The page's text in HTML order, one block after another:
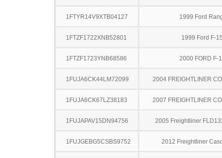
1FTYR14V9XTB04127 1999 Ford
1FTZF1722XNB52801 1999 Ford F-
1FTZF1723YNB68586 2000 FORD F-
1FUJA6CK44LM72099 2004 FREIGHTLINER
1FUJA6CK67LZ38183 2007 FREIGHTLINER
1FUJAPAV15DN94756 2005 Freightliner
1FUJGEBG5CSBS9752 2012 Freightliner